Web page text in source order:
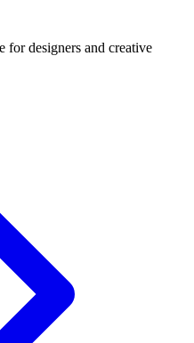
for designers and creative